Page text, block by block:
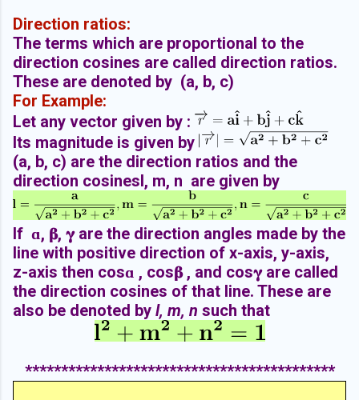
Direction ratios:
The terms which are proportional to the
direction cosines are called direction ratios.
These are denoted by (a, b, c)
For Example:
Let any vector given by :
Its magnitude is given by
(a, b, c) are the direction ratios and the
direction cosinesl, m, n are given by
If ɑ, 𝛃, 𝛄are the direction angles made by the
line with positive direction of x-axis, y-axis,
z-axis then cosɑ , cos𝛃, and cos𝛄are called
the direction cosines of that line. These are
also be denoted by l, m, n such that
*******************************************